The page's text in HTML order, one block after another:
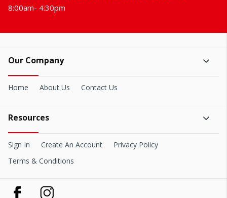
8:00am- 4:30pm
Our Company
Home About Us Contact Us
Resources
Sign In Create An Account
Privacy Policy
Terms & Conditions